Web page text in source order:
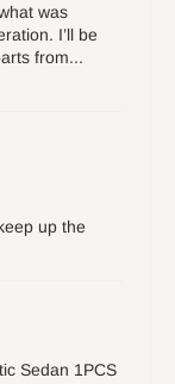
was
I’ll be
from...
up the
Sedan 1PCS